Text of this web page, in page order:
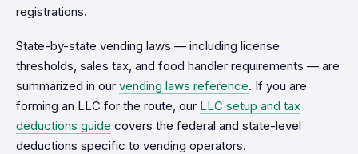
registrations.
State-by-state vending laws — including license
thresholds, sales tax, and food handler requirements — are
summarized in our vending laws reference. If you are
forming an LLC for the route, our LLC setup and tax
deductions guide covers the federal and state-level
deductions specific to vending operators.